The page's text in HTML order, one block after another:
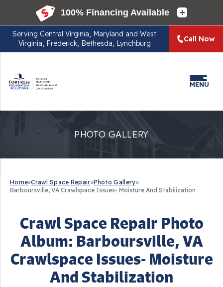
Serving Central Virginia, Maryland and West
Virginia, Frederick, Bethesda, Lynchburg
Call Now
MENU
PHOTO GALLERY
Home»Crawl Space Repair»Photo Gallery»
Barboursville, VA Crawlspace Issues- Moisture And Stabilization
Crawl Space Repair Photo
Album: Barboursville, VA
Crawlspace Issues- Moisture
And Stabilization